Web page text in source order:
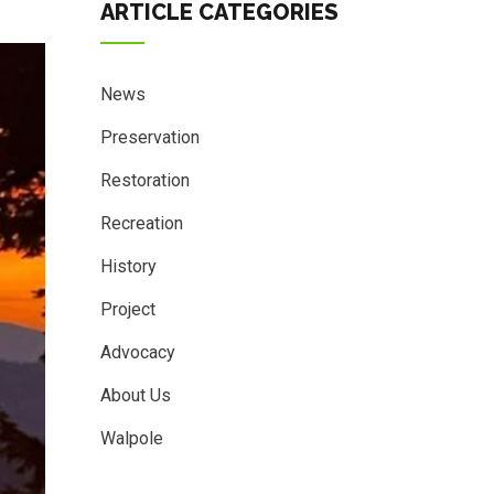
ARTICLE CATEGORIES
News
Preservation
Restoration
Recreation
History
Project
Advocacy
About Us
Walpole